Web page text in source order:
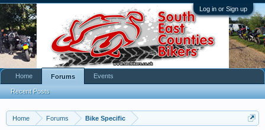
Log in or Sign up
Home Forums Bike Specific
Home Forums
Recent Posts
Events